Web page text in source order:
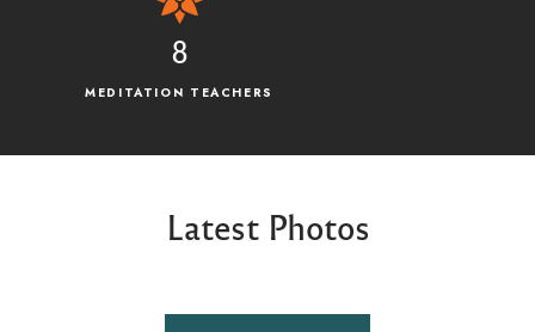
8
MEDITATION TEACHERS
Latest Photos